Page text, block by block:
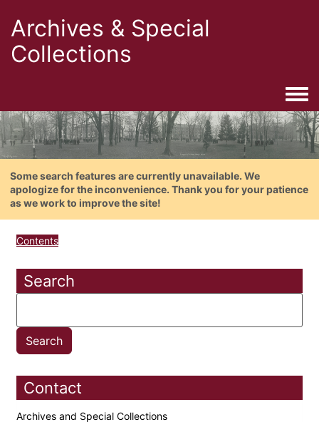
Archives & Special
Collections
Some search features are currently unavailable. We
apologize for the inconvenience. Thank you for your patience
as we work to improve the site!
Contents
Search
Contact
Archives and Special Collections